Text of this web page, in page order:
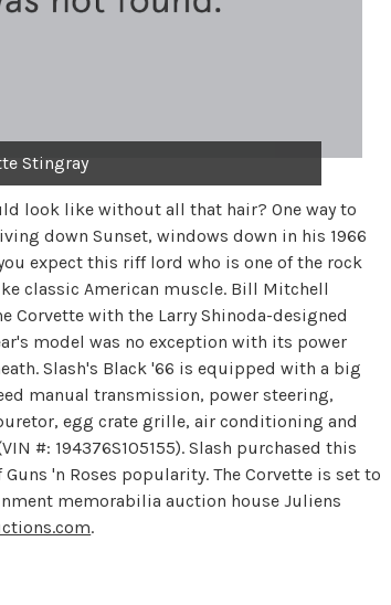
Stingray
look like without all that hair? One way to
down Sunset, windows down in his 1966
expect this riff lord who is one of the rock
classic American muscle. Bill Mitchell
with the Larry Shinoda-designed
model was no exception with its power
Slash's Black '66 is equipped with a big
manual transmission, power steering,
egg crate grille, air conditioning and
#: 194376S105155). Slash purchased this
'n Roses popularity. The Corvette is set to
memorabilia auction house Juliens
.